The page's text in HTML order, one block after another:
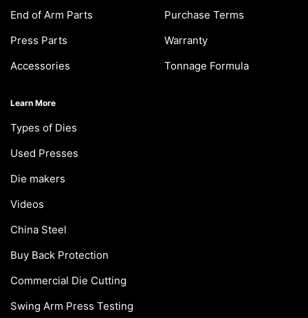
End of Arm Parts
Press Parts
Accessories
Purchase Terms
Warranty
Tonnage Formula
Learn More
Types of Dies
Used Presses
Die makers
Videos
China Steel
Buy Back Protection
Commercial Die Cutting
Swing Arm Press Testing